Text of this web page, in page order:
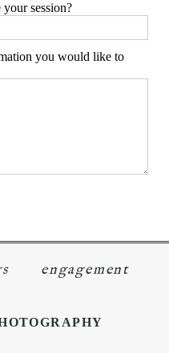
session?
you would like to
engagement